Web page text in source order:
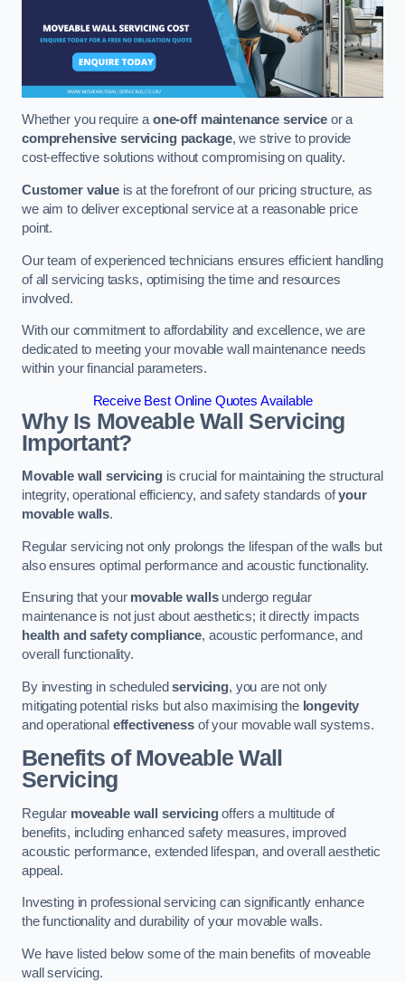
Whether you require aone-off maintenance serviceor a
comprehensive servicing package, we strive to provide
cost-effective solutions without compromising on quality.
Customer valueis at the forefront of our pricing structure, as
we aim to deliver exceptional service at a reasonable price
point.
Our team of experienced technicians ensures efficient handling
of all servicing tasks, optimising the time and resources
involved.
With our commitment to affordability and excellence, we are
dedicated to meeting your movable wall maintenance needs
within your financial parameters.
Receive Best Online Quotes Available
Why Is Moveable Wall Servicing
Important?
Movable wall servicingis crucial for maintaining the structural
integrity, operational efficiency, and safety standards ofyour
movable walls.
Regular servicing not only prolongs the lifespan of the walls but
also ensures optimal performance and acoustic functionality.
Ensuring that your movable wallsundergo regular
maintenance is not just about aesthetics; it directly impacts
health and safety compliance, acoustic performance, and
overall functionality.
By investing in scheduledservicing, you are not only
mitigating potential risks but also maximising the longevity
and operational effectivenessof your movable wall systems.
Benefits of Moveable Wall
Servicing
Regular moveable wall servicingoffers a multitude of
benefits, including enhanced safety measures, improved
acoustic performance, extended lifespan, and overall aesthetic
appeal.
Investing in professional servicing can significantly enhance
the functionality and durability of your movable walls.
We have listed below some of the main benefits of moveable
wall servicing.